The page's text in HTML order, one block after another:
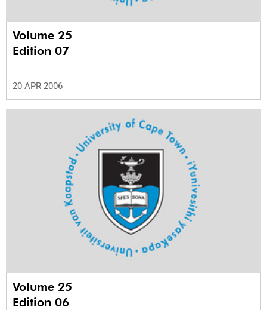
Volume 25
Edition 07
20 APR 2006
Volume 25
Edition 06